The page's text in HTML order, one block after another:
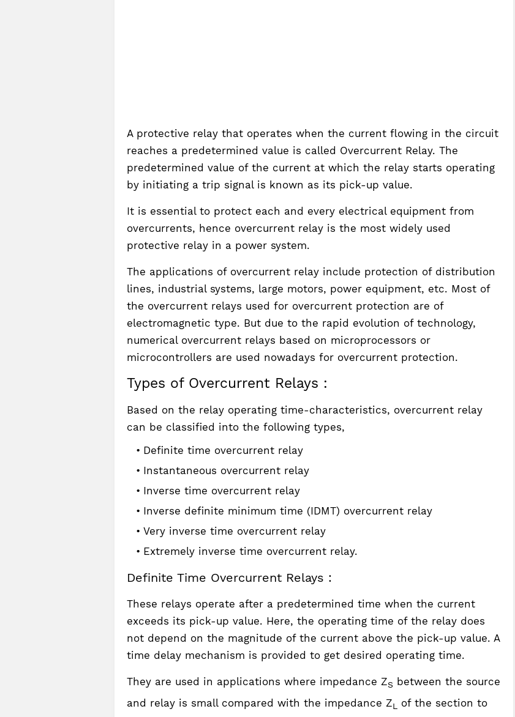
A protective relay that operates when the current flowing in the circuit
reaches a predetermined value is called Overcurrent Relay. The
predetermined value of the current at which the relay starts operating
by initiating a trip signal is known as its pick-up value.
It is essential to protect each and every electrical equipment from
overcurrents, hence overcurrent relay is the most widely used
protective relay in a power system.
The applications of overcurrent relay include protection of distribution
lines, industrial systems, large motors, power equipment, etc. Most of
the overcurrent relays used for overcurrent protection are of
electromagnetic type. But due to the rapid evolution of technology,
numerical overcurrent relays based on microprocessors or
microcontrollers are used nowadays for overcurrent protection.
Types of Overcurrent Relays :
Based on the relay operating time-characteristics, overcurrent relay
can be classified into the following types,
Definite time overcurrent relay
Instantaneous overcurrent relay
Inverse time overcurrent relay
Inverse definite minimum time (IDMT) overcurrent relay
Very inverse time overcurrent relay
Extremely inverse time overcurrent relay.
Definite Time Overcurrent Relays :
These relays operate after a predetermined time when the current
exceeds its pick-up value. Here, the operating time of the relay does
not depend on the magnitude of the current above the pick-up value. A
time delay mechanism is provided to get desired operating time.
They are used in applications where impedance ZS between the source
and relay is small compared with the impedance ZL of the section to